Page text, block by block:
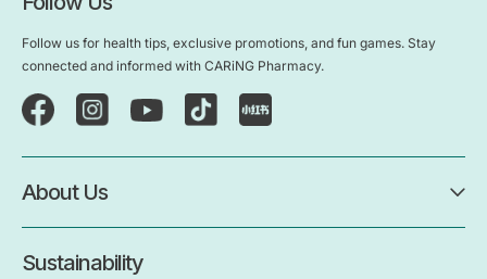
Follow us for health tips, exclusive promotions, and fun games. Stay
connected and informed with CARiNG Pharmacy.
About Us
Sustainability